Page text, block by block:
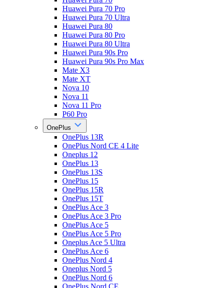
Huawei Pura 70 Pro
Huawei Pura 70 Ultra
Huawei Pura 80
Huawei Pura 80 Pro
Huawei Pura 80 Ultra
Huawei Pura 90s Pro
Huawei Pura 90s Pro Max
Mate X3
Mate XT
Nova 10
Nova 11
Nova 11 Pro
P60 Pro
OnePlus
OnePlus 13R
OnePlus Nord CE 4 Lite
Oneplus 12
OnePlus 13
OnePlus 13S
OnePlus 15
OnePlus 15R
OnePlus 15T
OnePlus Ace 3
OnePlus Ace 3 Pro
OnePlus Ace 5
OnePlus Ace 5 Pro
Oneplus Ace 5 Ultra
OnePlus Ace 6
OnePlus Nord 4
Oneplus Nord 5
OnePlus Nord 6
OnePlus Nord CE